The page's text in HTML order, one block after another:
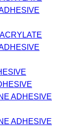
ADHESIVE
ADHESIVE